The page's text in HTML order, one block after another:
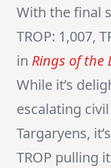
With the final
TROP: 1,007,
in Rings of the
While it’s
escalating
Targaryens,
TROP pulling